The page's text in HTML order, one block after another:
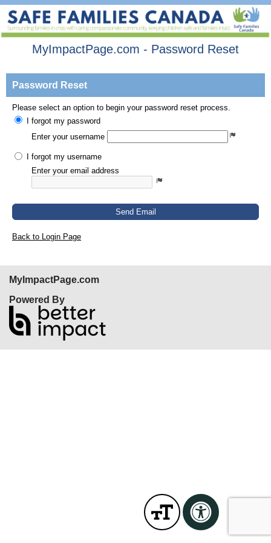
MyImpactPage.com - Password Reset
Password Reset
Please select an option to begin your password reset process.
I forgot my password
Enter your username
I forgot my username
Enter your email address
Send Email
Back to Login Page
MyImpactPage.com
Powered By